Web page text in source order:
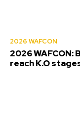
2026 WAFCON
2026 WAFCON:
reach K.O